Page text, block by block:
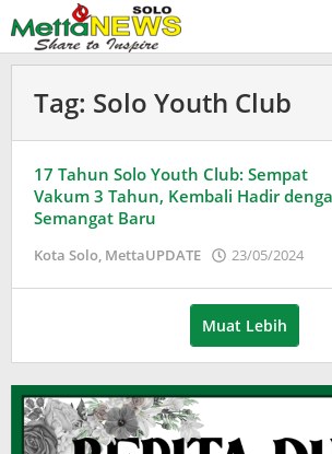
ke
konten
Tag: Solo Youth Club
17 Tahun Solo Youth Club: Sempat
Vakum 3 Tahun, Kembali Hadir
Semangat Baru
Kota Solo, MettaUPDATE 23/05/2024
Muat Lebih